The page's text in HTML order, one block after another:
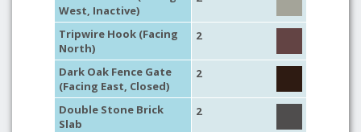
West, Inactive)
Tripwire Hook (Facing
North)
2
Dark Oak Fence Gate
(Facing East, Closed)
2
Double Stone Brick
Slab
2